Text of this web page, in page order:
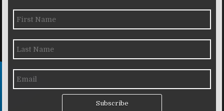
Subscribe